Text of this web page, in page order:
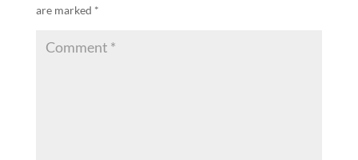
are marked *